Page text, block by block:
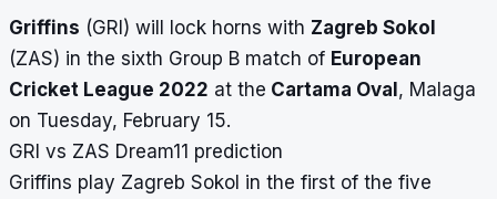
Griffins (GRI) will lock horns with Zagreb Sokol
(ZAS) in the sixth Group B match of European
Cricket League 2022 at the Cartama Oval , Malaga
on Tuesday, February 15.
GRI vs ZAS Dream11 prediction
Griffins play Zagreb Sokol in the first of the five